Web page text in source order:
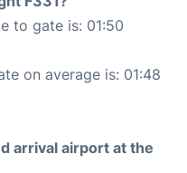
to gate is: 01:50
on average is: 01:48
arrival airport at the